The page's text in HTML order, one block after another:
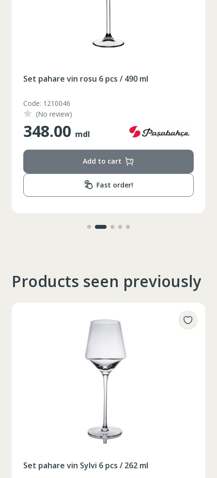
Circumferinta bazinului 89-92
interior
Set pahare vin rosu 6 pcs / 490 ml
Code: 1210046
(No review)
348.00 mdl
Add to cart
Fast order!
Products seen previously
Set pahare vin Sylvi 6 pcs / 262 ml